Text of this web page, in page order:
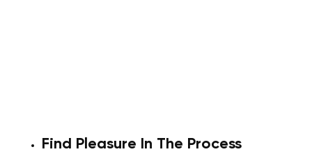
Find Pleasure In The Process